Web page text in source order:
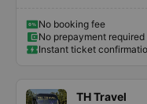
flexed feet. There was a
safe and there were two
well. We stopped 3 times for toilet breaks. After
going about our day, we
impressed overall, would
No booking fee
No prepayment required
Instant ticket
TH Travel